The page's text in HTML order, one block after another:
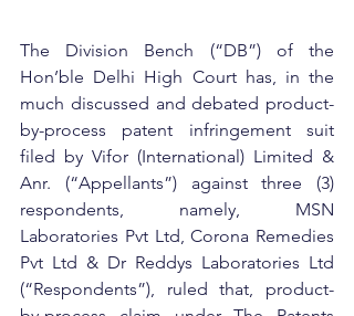
The Division Bench (“DB”) of the
Hon’ble Delhi High Court has, in the
much discussed and debated product-
by-process patent infringement suit
filed by Vifor (International) Limited &
Anr. (“Appellants”) against three (3)
respondents, namely, MSN
Laboratories Pvt Ltd, Corona Remedies
Pvt Ltd & Dr Reddys Laboratories Ltd
(“Respondents”), ruled that, product-